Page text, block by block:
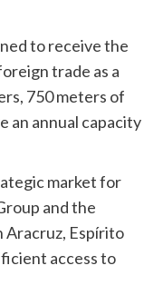
to receive the
trade as a
750 meters of
an annual capacity
market for
and the
Aracruz, Espírito
access to